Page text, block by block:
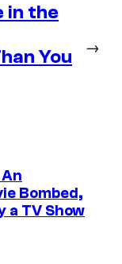
in the
You
→
Bombed,
a TV Show